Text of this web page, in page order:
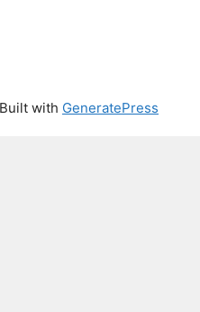
with GeneratePress